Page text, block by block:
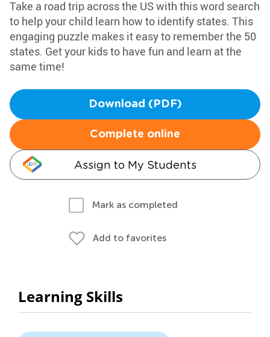
Take a road trip across the US with this word search
to help your child learn how to identify states. This
engaging puzzle makes it easy to remember the 50
states. Get your kids to have fun and learn at the
same time!
Download (PDF)
Complete online
Assign to My Students
Mark as completed
Add to favorites
Learning Skills